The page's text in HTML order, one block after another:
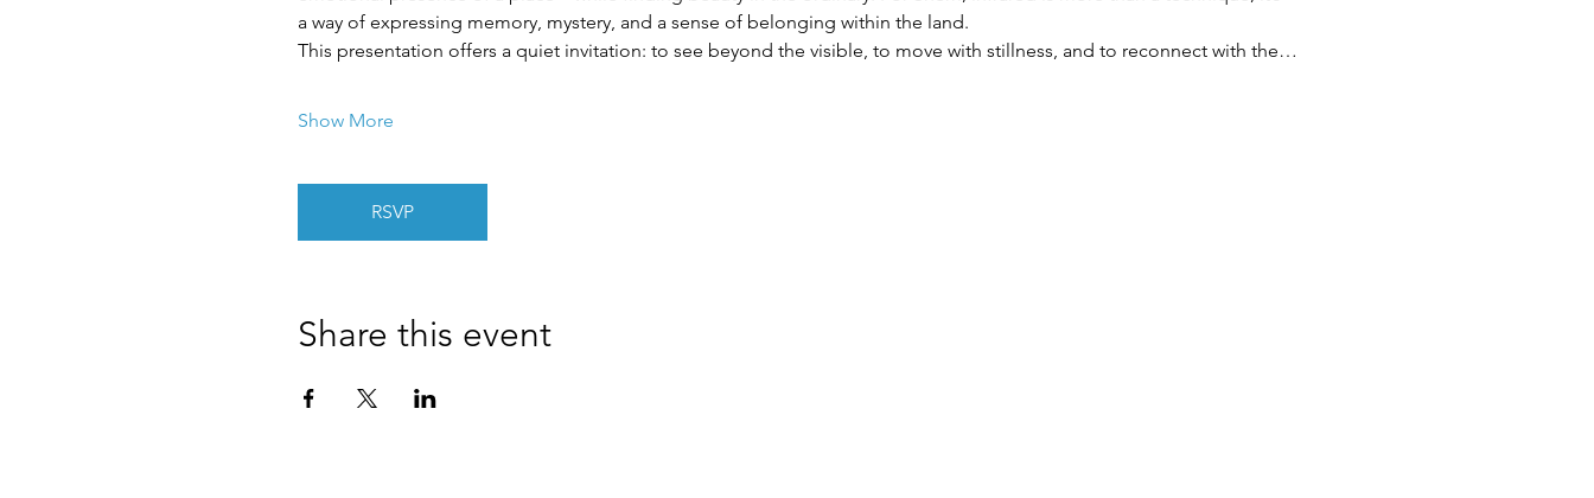
a way of expressing memory, mystery, and a sense of belonging within the land.
This presentation offers a quiet invitation: to see beyond the visible, to move with stillness, and to reconnect with the…
Show More
RSVP
Share this event